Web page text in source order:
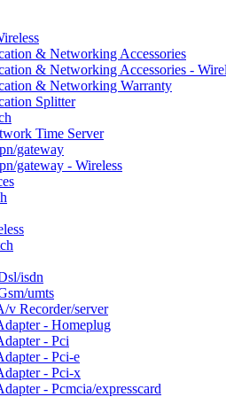
& Networking Accessories
& Networking Accessories -
& Networking Warranty
Splitter
Time Server
gateway
gateway - Wireless
isdn
umts
v Recorder/server
- Homeplug
- Pci
- Pci-e
- Pci-x
- Pcmcia/expresscard